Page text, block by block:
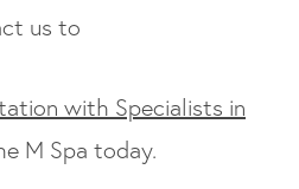
us to
with Specialists in
M Spa today.